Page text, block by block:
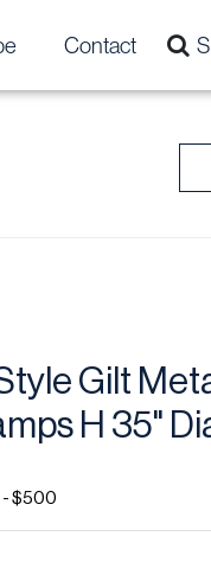
Contact
Gilt
H 35"
- $500